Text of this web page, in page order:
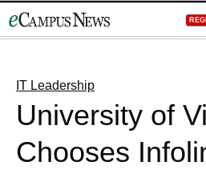
to
IT Leadership
University of
Chooses